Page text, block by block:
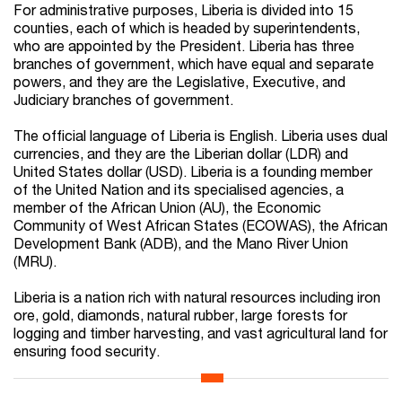
For administrative purposes, Liberia is divided into 15
counties, each of which is headed by superintendents,
who are appointed by the President. Liberia has three
branches of government, which have equal and separate
powers, and they are the Legislative, Executive, and
Judiciary branches of government.
The official language of Liberia is English. Liberia uses dual
currencies, and they are the Liberian dollar (LDR) and
United States dollar (USD). Liberia is a founding member
of the United Nation and its specialised agencies, a
member of the African Union (AU), the Economic
Community of West African States (ECOWAS), the African
Development Bank (ADB), and the Mano River Union
(MRU).
Liberia is a nation rich with natural resources including iron
ore, gold, diamonds, natural rubber, large forests for
logging and timber harvesting, and vast agricultural land for
ensuring food security.